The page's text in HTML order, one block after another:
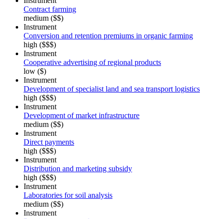
Contract farming
medium ($$)
Instrument
Conversion and retention premiums in organic farming
high ($$$)
Instrument
Cooperative advertising of regional products
low ($)
Instrument
Development of specialist land and sea transport logistics
high ($$$)
Instrument
Development of market infrastructure
medium ($$)
Instrument
Direct payments
high ($$$)
Instrument
Distribution and marketing subsidy
high ($$$)
Instrument
Laboratories for soil analysis
medium ($$)
Instrument